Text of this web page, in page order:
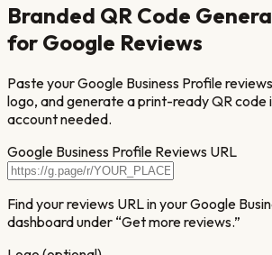
Branded QR Code
for Google Reviews
Paste your Google Business Profile
logo, and generate a print-ready QR code
account needed.
Google Business Profile Reviews URL
Find your reviews URL in your Google
dashboard under “Get more reviews.”